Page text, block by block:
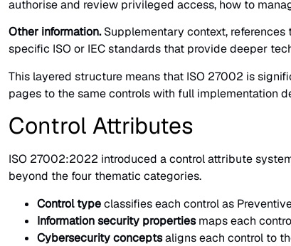
authorise and review privileged access, how to
Other information.Supplementary context, references
specific ISO or IEC standards that provide deeper
This layered structure means that ISO 27002 is
pages to the same controls with full implementation
Control Attributes
ISO 27002:2022 introduced a control attribute
beyond the four thematic categories.
Control typeclassifies each control as
Information security propertiesmaps each
Cybersecurity conceptsaligns each control to